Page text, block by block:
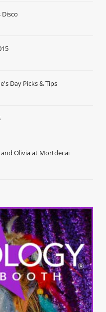
Day Picks & Tips
Olivia at Mortdecai